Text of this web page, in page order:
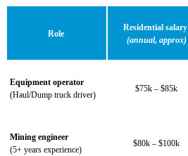
Role
Residential salary
(annual, approx)
Equipment operator
(Haul/Dump truck driver)
$75k – $85k
Mining engineer
(5+ years experience)
$80k – $100k